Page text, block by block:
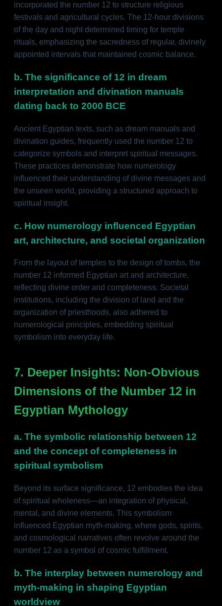
incorporated the number 12 to structure religious
festivals and agricultural cycles. The 12-hour divisions
of the day and night determined timing for temple
rituals, emphasizing the sacredness of regular, divinely
appointed intervals that maintained cosmic balance.
b. The significance of 12 in dream
interpretation and divination manuals
dating back to 2000 BCE
Ancient Egyptian texts, such as dream manuals and
divination guides, frequently used the number 12 to
categorize symbols and interpret spiritual messages.
These practices demonstrate how numerology
influenced their understanding of divine messages and
the unseen world, providing a structured approach to
spiritual insight.
c. How numerology influenced Egyptian
art, architecture, and societal organization
From the layout of temples to the design of tombs, the
number 12 informed Egyptian art and architecture,
reflecting divine order and completeness. Societal
institutions, including the division of land and the
organization of priesthoods, also adhered to
numerological principles, embedding spiritual
symbolism into everyday life.
7. Deeper Insights: Non-Obvious
Dimensions of the Number 12 in
Egyptian Mythology
a. The symbolic relationship between 12
and the concept of completeness in
spiritual symbolism
Beyond its surface significance, 12 embodies the idea
of spiritual wholeness—an integration of physical,
mental, and divine elements. This symbolism
influenced Egyptian myth-making, where gods, spirits,
and cosmological narratives often revolve around the
number 12 as a symbol of cosmic fulfillment.
b. The interplay between numerology and
myth-making in shaping Egyptian
worldview